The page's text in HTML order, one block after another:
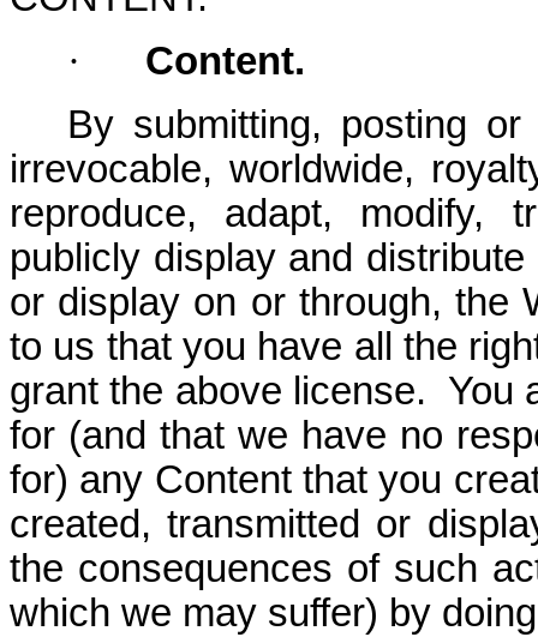
·
Content.
By submitting, posting
irrevocable, worldwide,
reproduce, adapt, modify,
publicly display and
or display on or through, the
to us that you have all the
grant the above license. You
for (and that we have no
for) any Content that you
created, transmitted or
the consequences of such
which we may suffer) by